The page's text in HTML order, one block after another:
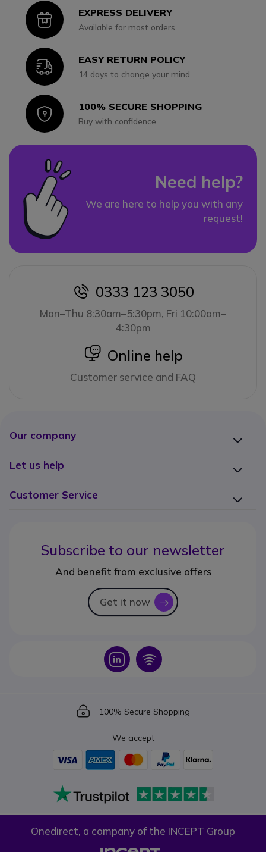
IconEXPRESS DELIVERY
Available for most orders
IconEASY RETURN POLICY
14 days to change your mind
Icon100% SECURE SHOPPING
Buy with confidence
Need help?
We are here to help you with any
request!
icon
0333 123 3050
Mon–Thu 8:30am–5:30pm, Fri 10:00am–
4:30pm
icon
Online help
Customer service and FAQ
Our company
Let us help
Customer Service
Subscribe to our newsletter
And benefit from exclusive offers
Get it now icon
Icon Icon
Icon
100% Secure Shopping
We accept
Onedirect, a company of the INCEPT Group